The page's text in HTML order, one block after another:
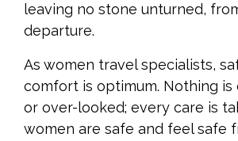
leaving no stone unturned,
departure.
As women travel specialists,
comfort is optimum. Nothing is
or over-looked; every care is
women are safe and feel safe